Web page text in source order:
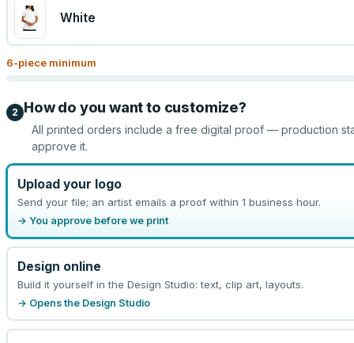
White
6-piece minimum
2 How do you want to customize?
All printed orders include a free digital proof — production
approve it.
Upload your logo
Send your file; an artist emails a proof within 1 business hour.
→ You approve before we print
Design online
Build it yourself in the Design Studio: text, clip art, layouts.
→ Opens the Design Studio